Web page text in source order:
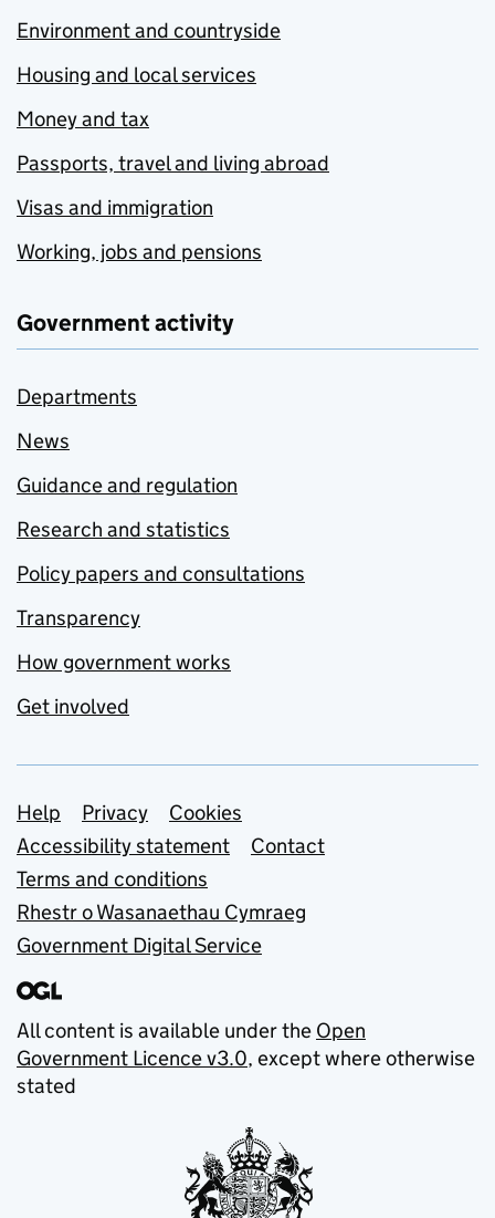
Environment and countryside
Housing and local services
Money and tax
Passports, travel and living abroad
Visas and immigration
Working, jobs and pensions
Government activity
Departments
News
Guidance and regulation
Research and statistics
Policy papers and consultations
Transparency
How government works
Get involved
Support links
Help Privacy
Cookies
Accessibility statement
Contact
Terms and conditions
Rhestr o Wasanaethau Cymraeg
Government Digital Service
All content is available under the Open
Government Licence v3.0, except where otherwise
stated